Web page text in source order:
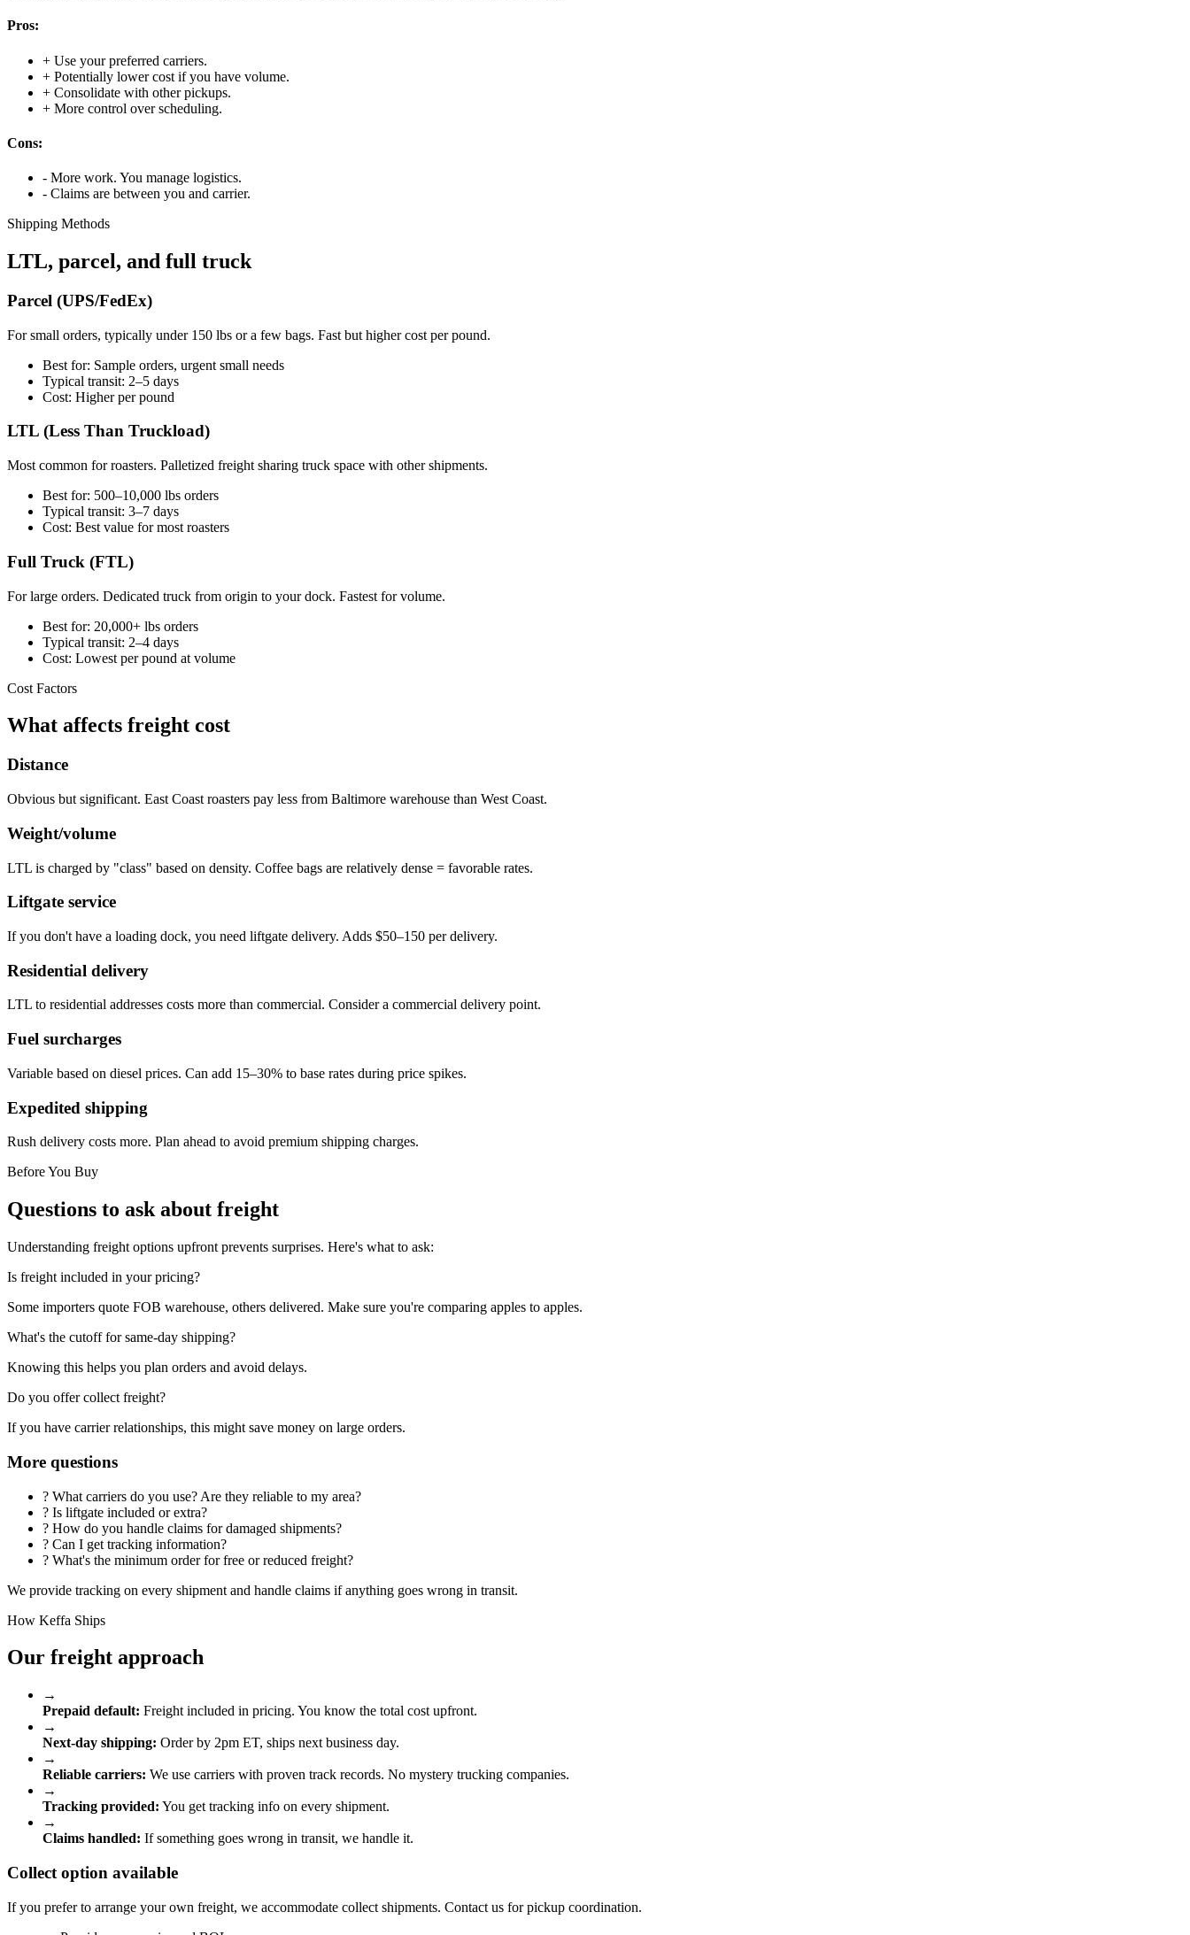
Pros:
+ Use your preferred carriers.
+ Potentially lower cost if you have volume.
+ Consolidate with other pickups.
+ More control over scheduling.
Cons:
- More work. You manage logistics.
- Claims are between you and carrier.
Shipping Methods
LTL, parcel, and full truck
Parcel (UPS/FedEx)
For small orders, typically under 150 lbs or a few bags. Fast but higher cost per pound.
Best for: Sample orders, urgent small needs
Typical transit: 2–5 days
Cost: Higher per pound
LTL (Less Than Truckload)
Most common for roasters. Palletized freight sharing truck space with other shipments.
Best for: 500–10,000 lbs orders
Typical transit: 3–7 days
Cost: Best value for most roasters
Full Truck (FTL)
For large orders. Dedicated truck from origin to your dock. Fastest for volume.
Best for: 20,000+ lbs orders
Typical transit: 2–4 days
Cost: Lowest per pound at volume
Cost Factors
What affects freight cost
Distance
Obvious but significant. East Coast roasters pay less from Baltimore warehouse than West Coast.
Weight/volume
LTL is charged by "class" based on density. Coffee bags are relatively dense = favorable rates.
Liftgate service
If you don't have a loading dock, you need liftgate delivery. Adds $50–150 per delivery.
Residential delivery
LTL to residential addresses costs more than commercial. Consider a commercial delivery point.
Fuel surcharges
Variable based on diesel prices. Can add 15–30% to base rates during price spikes.
Expedited shipping
Rush delivery costs more. Plan ahead to avoid premium shipping charges.
Before You Buy
Questions to ask about freight
Understanding freight options upfront prevents surprises. Here's what to ask:
Is freight included in your pricing?
Some importers quote FOB warehouse, others delivered. Make sure you're comparing apples to apples.
What's the cutoff for same-day shipping?
Knowing this helps you plan orders and avoid delays.
Do you offer collect freight?
If you have carrier relationships, this might save money on large orders.
More questions
? What carriers do you use? Are they reliable to my area?
? Is liftgate included or extra?
? How do you handle claims for damaged shipments?
? Can I get tracking information?
? What's the minimum order for free or reduced freight?
We provide tracking on every shipment and handle claims if anything goes wrong in transit.
How Keffa Ships
Our freight approach
→
Prepaid default: Freight included in pricing. You know the total cost upfront.
→
Next-day shipping: Order by 2pm ET, ships next business day.
→
Reliable carriers: We use carriers with proven track records. No mystery trucking companies.
→
Tracking provided: You get tracking info on every shipment.
→
Claims handled: If something goes wrong in transit, we handle it.
Collect option available
If you prefer to arrange your own freight, we accommodate collect shipments. Contact us for pickup coordination.